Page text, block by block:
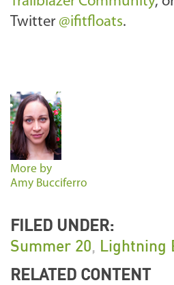
Twitter @ifitfloats.
More by
Amy Bucciferro
FILED UNDER:
Summer 20, Lightning
RELATED CONTENT